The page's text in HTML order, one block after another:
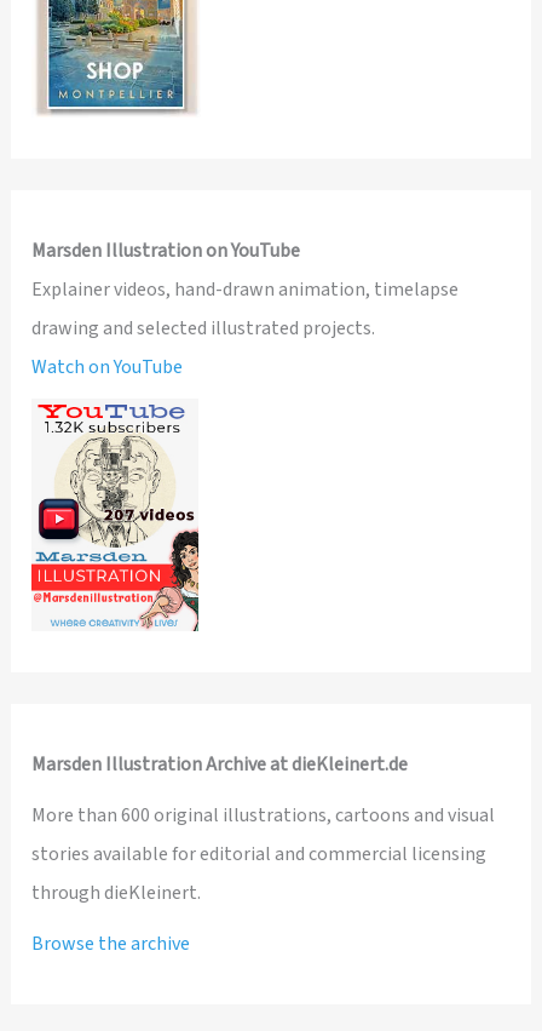
Marsden Illustration on YouTube
Explainer videos, hand-drawn animation, timelapse
drawing and selected illustrated projects.
Watch on YouTube
Marsden Illustration Archive at dieKleinert.de
More than 600 original illustrations, cartoons and visual
stories available for editorial and commercial licensing
through dieKleinert.
Browse the archive